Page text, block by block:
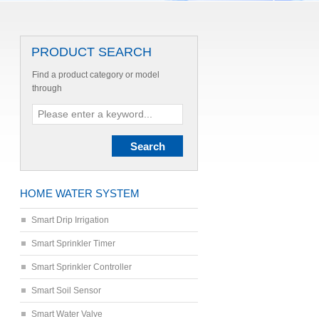
PRODUCT SEARCH
Find a product category or model
through
HOME WATER SYSTEM
Smart Drip Irrigation
Smart Sprinkler Timer
Smart Sprinkler Controller
Smart Soil Sensor
Smart Water Valve